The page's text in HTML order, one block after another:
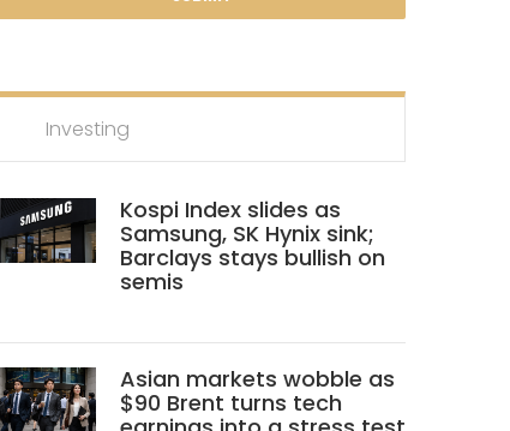
Investing
Kospi Index slides as
Samsung, SK Hynix sink;
Barclays stays bullish on
semis
Asian markets wobble as
$90 Brent turns tech